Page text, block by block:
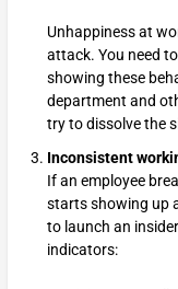
Unhappiness at
attack. You need
showing these
department and
try to dissolve the
Inconsistent
If an employee
starts showing up
to launch an
indicators: